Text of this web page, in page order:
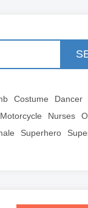
Costume Dancer
Motorcycle Nurses
Superhero